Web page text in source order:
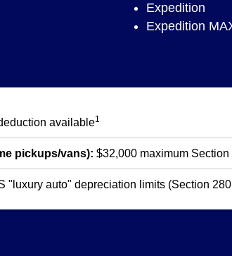
Expedition
Expedition
available1
pickups/vans): $32,000 maximum Section
"luxury auto" depreciation limits (Section